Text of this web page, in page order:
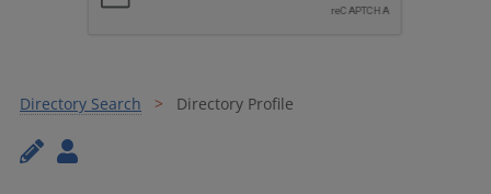
Directory Search Directory Profile